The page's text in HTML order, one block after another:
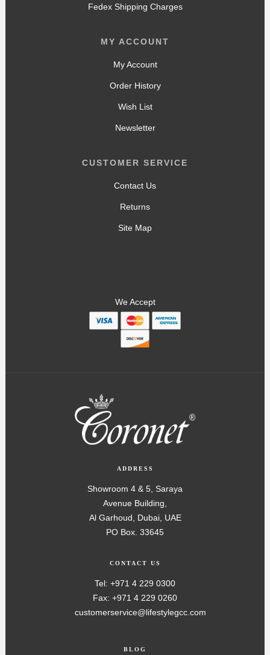
Fedex Shipping Charges
MY ACCOUNT
My Account
Order History
Wish List
Newsletter
CUSTOMER SERVICE
Contact Us
Returns
Site Map
We Accept
ADDRESS
Showroom 4 & 5, Saraya
Avenue Building,
Al Garhoud, Dubai, UAE
PO Box. 33645
CONTACT US
Tel: +971 4 229 0300
Fax: +971 4 229 0260
customerservice@lifestylegcc.com
BLOG